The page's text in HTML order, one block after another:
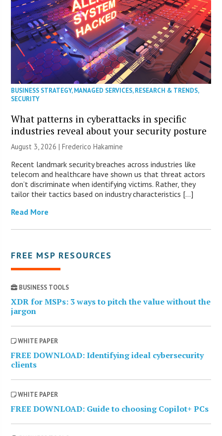
BUSINESS STRATEGY,MANAGED SERVICES,RESEARCH & TRENDS,
SECURITY
What patterns in cyberattacks in specific
industries reveal about your security posture
August 3, 2026 | Frederico Hakamine
Recent landmark security breaches across industries like
telecom and healthcare have shown us that threat actors
don’t discriminate when identifying victims. Rather, they
tailor their tactics based on industry characteristics […]
Read More
FREE MSP RESOURCES
BUSINESS TOOLS
XDR for MSPs: 3 ways to pitch the value without the
jargon
WHITE PAPER
FREE DOWNLOAD: Identifying ideal cybersecurity
clients
WHITE PAPER
FREE DOWNLOAD: Guide to choosing Copilot+ PCs